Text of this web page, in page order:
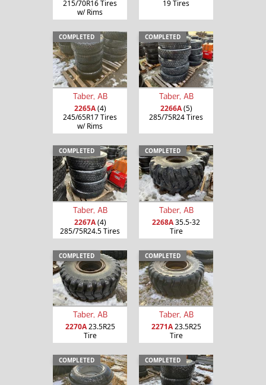
215/70R16 Tires
w/ Rims
19 Tires
COMPLETED
Taber, AB
2265A(4)
245/65R17 Tires
w/ Rims
COMPLETED
Taber, AB
2266A(5)
285/75R24 Tires
COMPLETED
Taber, AB
2267A(4)
285/75R24.5 Tires
COMPLETED
Taber, AB
2268A35.5-32
Tire
COMPLETED
Taber, AB
2270A23.5R25
Tire
COMPLETED
Taber, AB
2271A23.5R25
Tire
COMPLETED COMPLETED